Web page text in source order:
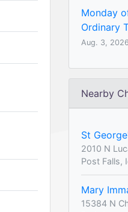
Monday
Ordinary
Aug. 3, 2026
Nearby
St
2010 N
Post Falls,
Mary
15384 N